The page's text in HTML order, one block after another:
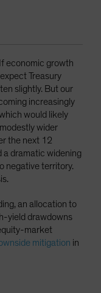
economic growth
Treasury
slightly. But our
increasingly
would likely
wider
the next 12
a dramatic widening
negative territory.
an allocation to
yield drawdowns
market
mitigation in